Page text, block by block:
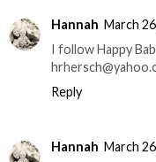
Hannah March
I follow Happy
Reply
Hannah March